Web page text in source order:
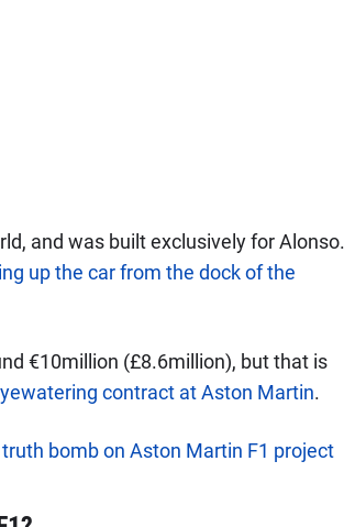
and was built exclusively for Alonso.
up the car from the dock of the
€10million (£8.6million), but that is
contract at Aston Martin.
bomb on Aston Martin F1 project